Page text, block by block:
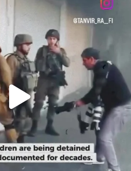
AND THE WEST
3178